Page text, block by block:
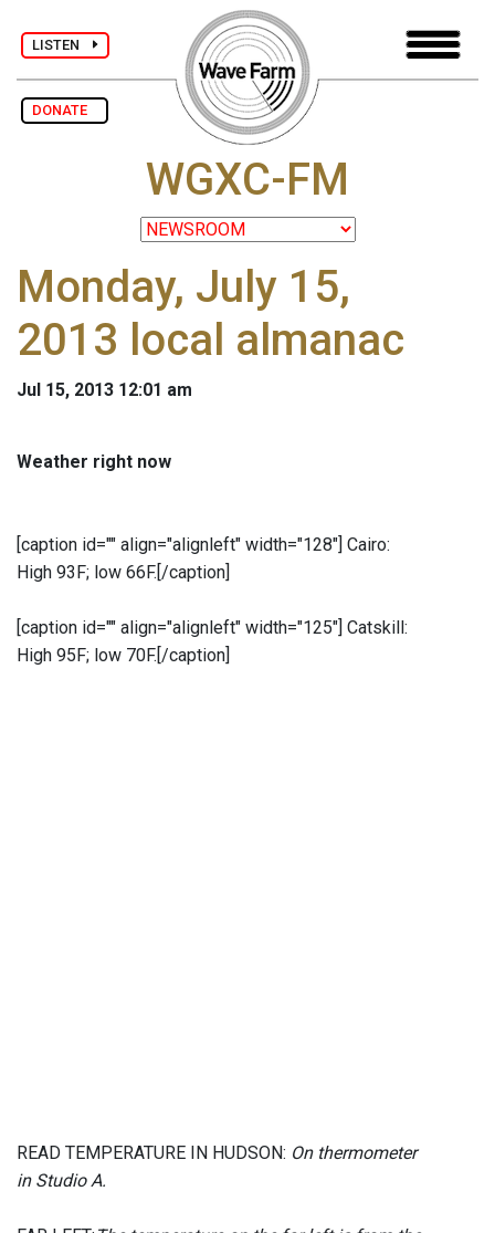
LISTEN
DONATE
WGXC-FM
Monday, July 15,
2013 local almanac
Jul 15, 2013 12:01 am
Weather right now
[caption id="" align="alignleft" width="128"] Cairo:
High 93F; low 66F.[/caption]
[caption id="" align="alignleft" width="125"] Catskill:
High 95F; low 70F.[/caption]
READ TEMPERATURE IN HUDSON: On thermometer
in Studio A.